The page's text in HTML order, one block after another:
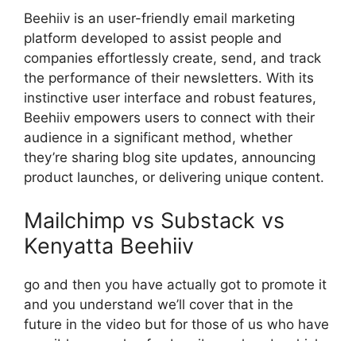
Beehiiv is an user-friendly email marketing
platform developed to assist people and
companies effortlessly create, send, and track
the performance of their newsletters. With its
instinctive user interface and robust features,
Beehiiv empowers users to connect with their
audience in a significant method, whether
they’re sharing blog site updates, announcing
product launches, or delivering unique content.
Mailchimp vs Substack vs
Kenyatta Beehiiv
go and then you have actually got to promote it
and you understand we’ll cover that in the
future in the video but for those of us who have